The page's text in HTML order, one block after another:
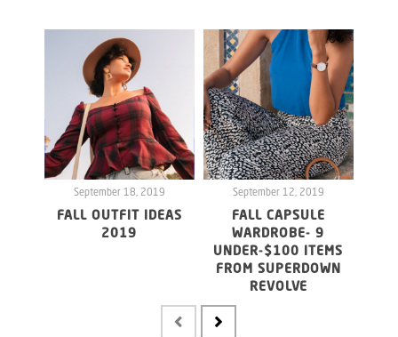
September 18, 2019
FALL OUTFIT IDEAS
2019
September 12, 2019
FALL CAPSULE
WARDROBE- 9
UNDER-$100 ITEMS
FROM SUPERDOWN
REVOLVE